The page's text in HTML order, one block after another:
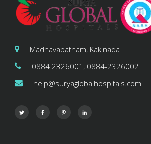
Madhavapatnam, Kakinada
0884 2326001, 0884-2326002
help@suryaglobalhospitals.com